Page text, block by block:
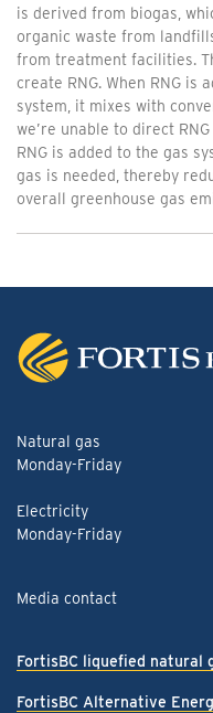
is derived from biogas,
organic waste from
from treatment facilities.
create RNG. When RNG is
system, it mixes with
we’re unable to direct
RNG is added to the gas
gas is needed, thereby
overall greenhouse gas
Natural gas
Monday-Friday
Electricity
Monday-Friday
Media contact
FortisBC liquefied natural
FortisBC Alternative